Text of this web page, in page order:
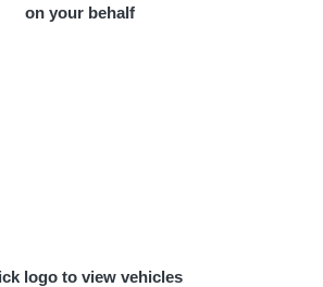
on your behalf
logo to view vehicles